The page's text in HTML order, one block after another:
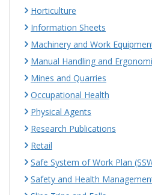
Horticulture
Information Sheets
Machinery and Work
Manual Handling and
Mines and Quarries
Occupational Health
Physical Agents
Research Publications
Retail
Safe System of Work Plan
Safety and Health